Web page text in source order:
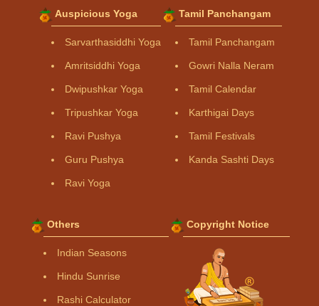
Auspicious Yoga
Sarvarthasiddhi Yoga
Amritsiddhi Yoga
Dwipushkar Yoga
Tripushkar Yoga
Ravi Pushya
Guru Pushya
Ravi Yoga
Tamil Panchangam
Tamil Panchangam
Gowri Nalla Neram
Tamil Calendar
Karthigai Days
Tamil Festivals
Kanda Sashti Days
Others
Indian Seasons
Hindu Sunrise
Rashi Calculator
Copyright Notice